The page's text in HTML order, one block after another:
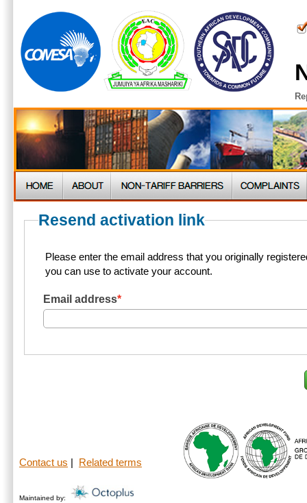
Resend activation link
Please enter the email address that you originally
you can use to activate your account.
Email address
Contact us Related terms
Maintained by: